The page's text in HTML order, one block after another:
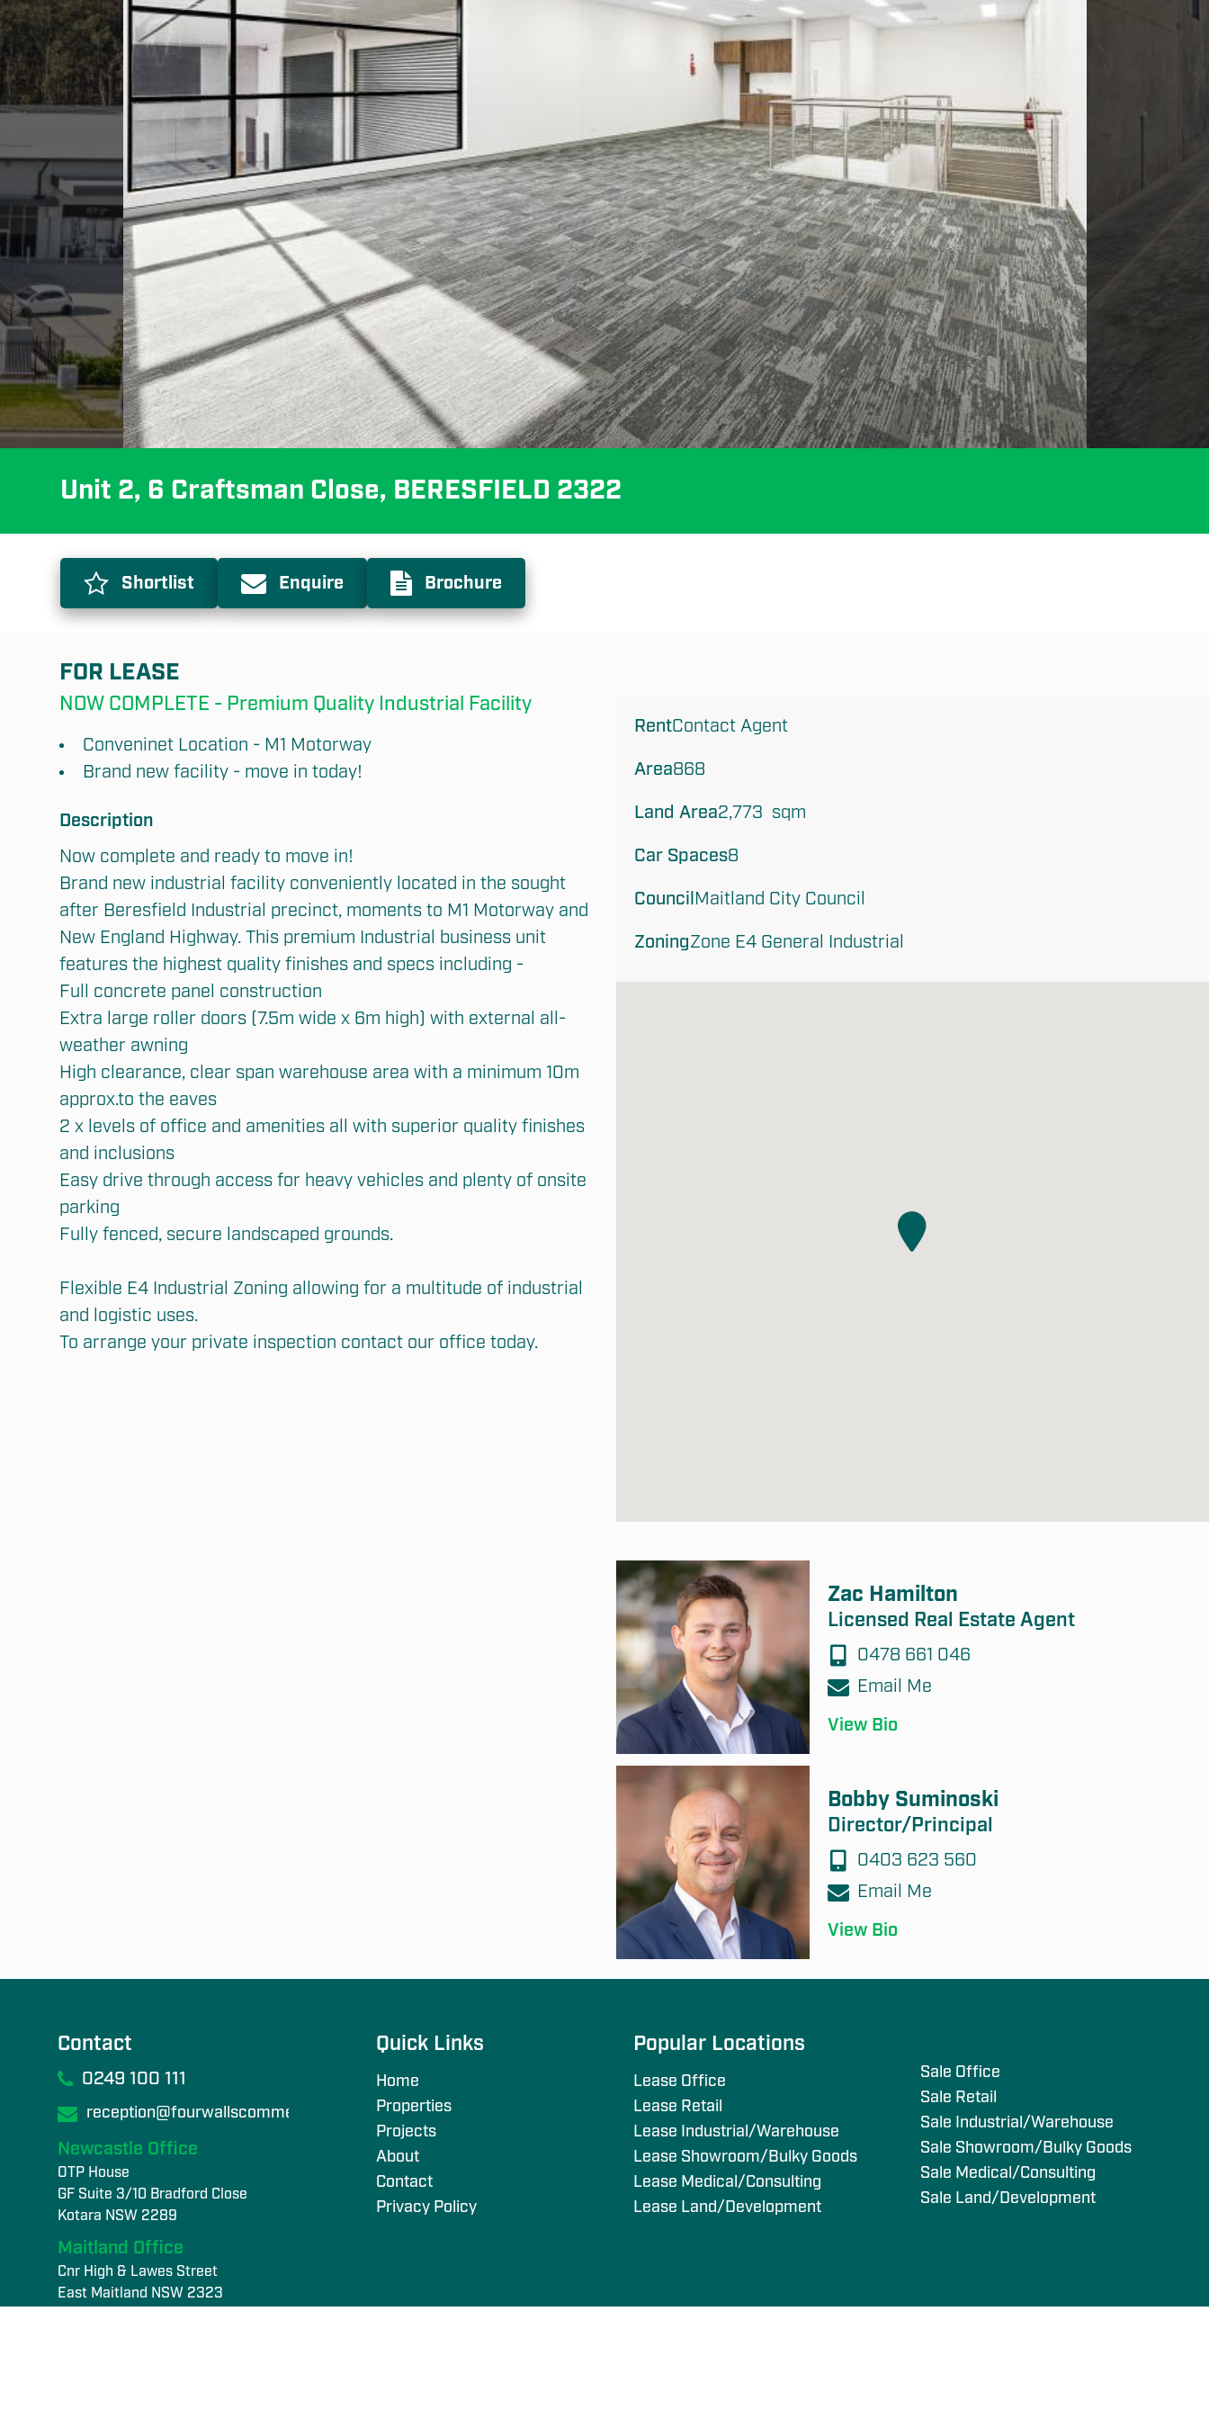
Unit 2, 6 Craftsman Close, BERESFIELD 2322
Shortlist Enquire Brochure
FOR LEASE
NOW COMPLETE - Premium Quality Industrial Facility
Conveninet Location - M1 Motorway
Brand new facility - move in today!
Description
Now complete and ready to move in!
Brand new industrial facility conveniently located in the sought
after Beresfield Industrial precinct, moments to M1 Motorway and
New England Highway. This premium Industrial business unit
features the highest quality finishes and specs including -
Full concrete panel construction
Extra large roller doors (7.5m wide x 6m high) with external all-
weather awning
High clearance, clear span warehouse area with a minimum 10m
approx.to the eaves
2 x levels of office and amenities all with superior quality finishes
and inclusions
Easy drive through access for heavy vehicles and plenty of onsite
parking
Fully fenced, secure landscaped grounds.
Flexible E4 Industrial Zoning allowing for a multitude of industrial
and logistic uses.
To arrange your private inspection contact our office today.
RentContact Agent
Area868
Land Area2,773  sqm
Car Spaces8
Council Maitland City Council
ZoningZone E4 General Industrial
Zac Hamilton
Licensed Real Estate Agent
0478 661 046
Email Me
View Bio
Bobby Suminoski
Director/Principal
0403 623 560
Email Me
View Bio
Contact
0249 100 111
reception@fourwallscommercial.com
Newcastle Office
OTP House
GF Suite 3/10 Bradford Close
Kotara NSW 2289
Maitland Office
Cnr High & Lawes Street
East Maitland NSW 2323
Quick Links
Home
Properties
Projects
About
Contact
Privacy Policy
Popular Locations
Lease Office
Lease Retail
Lease Industrial/Warehouse
Lease Showroom/Bulky Goods
Lease Medical/Consulting
Lease Land/Development
Sale Office
Sale Retail
Sale Industrial/Warehouse
Sale Showroom/Bulky Goods
Sale Medical/Consulting
Sale Land/Development